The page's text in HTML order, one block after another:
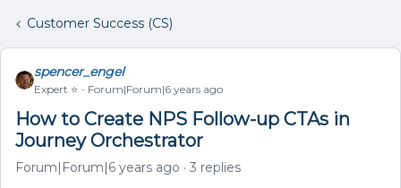
Customer Success (CS)
spencer_engel
Expert ⭐️ Forum|Forum|6 years ago
How to Create NPS Follow-up CTAs in
Journey Orchestrator
Forum|Forum|6 years ago 3 replies